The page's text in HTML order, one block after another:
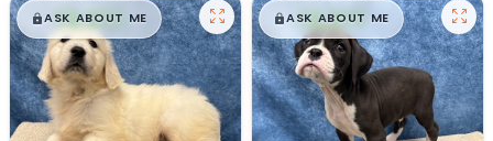
$█,█99
ASK ABOUT ME $█,█99
ASK ABOUT ME